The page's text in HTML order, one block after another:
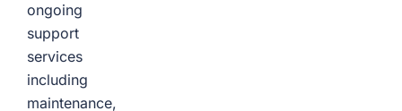
ongoing
support
services
including
maintenance,